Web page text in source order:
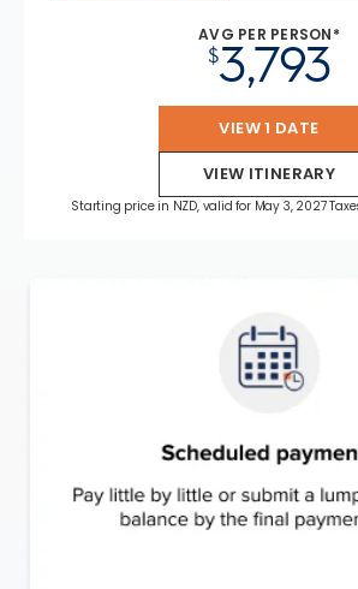
AVG PER PERSON*
$3,793
VIEW 1 DATE
VIEW ITINERARY
Starting price in NZD, valid for May 3, 2027